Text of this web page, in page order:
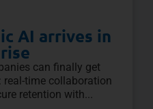
AI arrives in
can finally get
time collaboration
retention with...